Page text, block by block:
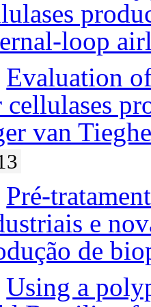
loop
Evaluation
cellulases
van
Pré-
e
de
Using a